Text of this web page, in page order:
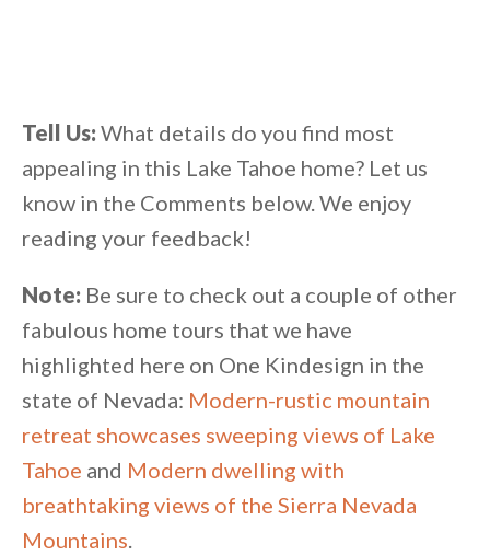
Tell Us: What details do you find most
appealing in this Lake Tahoe home? Let us
know in the Comments below. We enjoy
reading your feedback!
Note: Be sure to check out a couple of other
fabulous home tours that we have
highlighted here on One Kindesign in the
state of Nevada: Modern-rustic mountain
retreat showcases sweeping views of Lake
Tahoe and Modern dwelling with
breathtaking views of the Sierra Nevada
Mountains.